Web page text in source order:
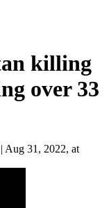
killing
over 33
| Aug 31, 2022, at